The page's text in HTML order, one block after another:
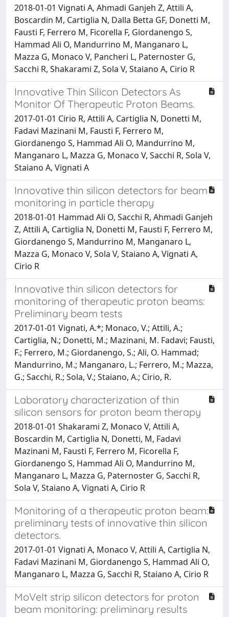
2018-01-01 Vignati A, Ahmadi Ganjeh Z, Attili A,
Boscardin M, Cartiglia N, Dalla Betta GF, Donetti M,
Fausti F, Ferrero M, Ficorella F, Giordanengo S,
Hammad Ali O, Mandurrino M, Manganaro L,
Mazza G, Monaco V, Pancheri L, Paternoster G,
Sacchi R, Shakarami Z, Sola V, Staiano A, Cirio R
Innovative Thin Silicon Detectors As
Monitor Of Therapeutic Proton Beams.
2017-01-01 Cirio R, Attili A, Cartiglia N, Donetti M,
Fadavi Mazinani M, Fausti F, Ferrero M,
Giordanengo S, Hammad Ali O, Mandurrino M,
Manganaro L, Mazza G, Monaco V, Sacchi R, Sola V,
Staiano A, Vignati A
Innovative thin silicon detectors for beam
monitoring in particle therapy
2018-01-01 Hammad Ali O, Sacchi R, Ahmadi Ganjeh
Z, Attili A, Cartiglia N, Donetti M, Fausti F, Ferrero M,
Giordanengo S, Mandurrino M, Manganaro L,
Mazza G, Monaco V, Sola V, Staiano A, Vignati A,
Cirio R
Innovative thin silicon detectors for
monitoring of therapeutic proton beams:
Preliminary beam tests
2017-01-01 Vignati, A.*; Monaco, V.; Attili, A.;
Cartiglia, N.; Donetti, M.; Mazinani, M. Fadavi; Fausti,
F.; Ferrero, M.; Giordanengo, S.; Ali, O. Hammad;
Mandurrino, M.; Manganaro, L.; Ferrero, M.; Mazza,
G.; Sacchi, R.; Sola, V.; Staiano, A.; Cirio, R.
Laboratory characterization of thin
silicon sensors for proton beam therapy
2018-01-01 Shakarami Z, Monaco V, Attili A,
Boscardin M, Cartiglia N, Donetti, M, Fadavi
Mazinani M, Fausti F, Ferrero M, Ficorella F,
Giordanengo S, Hammad Ali O, Mandurrino M,
Manganaro L, Mazza G, Paternoster G, Sacchi R,
Sola V, Staiano A, Vignati A, Cirio R
Monitoring of a therapeutic proton beam:
preliminary tests of innovative thin silicon
detectors.
2017-01-01 Vignati A, Monaco V, Attili A, Cartiglia N,
Fadavi Mazinani M, Giordanengo S, Hammad Ali O,
Manganaro L, Mazza G, Sacchi R, Staiano A, Cirio R
MoVeIt strip silicon detectors for proton
beam monitoring: preliminary results